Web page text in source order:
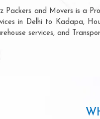
Packers and Movers is a
in Delhi to Kadapa,
services, and